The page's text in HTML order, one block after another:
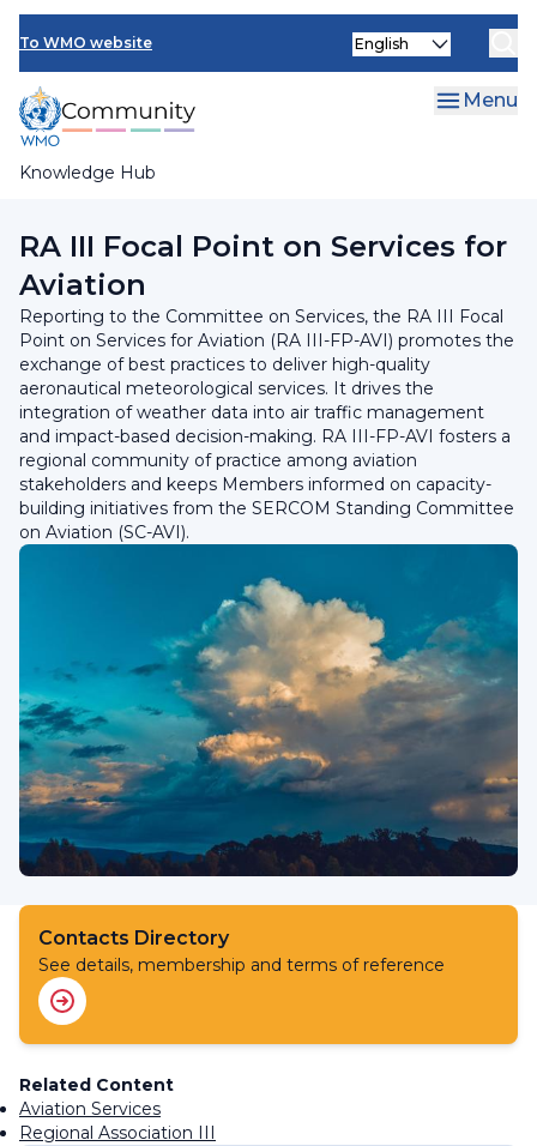
Skip
main
content
To WMO website
Knowledge Hub
Select
Menu
Research Board
RA III Focal Point on Services for
Aviation​
Reporting to the Committee on Services, the RA III Focal
Point on Services for Aviation (RA III-FP-AVI) promotes the
exchange of best practices to deliver high-quality
aeronautical meteorological services. It drives the
integration of weather data into air traffic management
and impact-based decision-making. RA III-FP-AVI fosters a
regional community of practice among aviation
stakeholders and keeps Members informed on capacity-
building initiatives from the SERCOM Standing Committee
on Aviation (SC-AVI).
Contacts Directory
See details, membership and terms of reference
Related Content
Aviation Services
Regional Association III